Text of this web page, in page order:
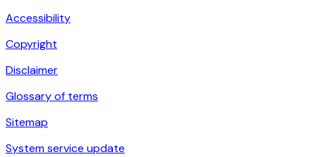
Accessibility
Copyright
Disclaimer
Glossary of terms
Sitemap
System service update